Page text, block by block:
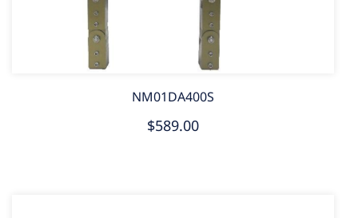
NM01DA400S
$589.00